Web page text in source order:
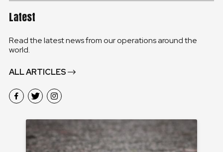
Latest
Read the latest news from our operations around the
world.
ALL ARTICLES